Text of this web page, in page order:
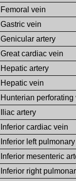
Femoral vein
Gastric vein
Genicular artery
Great cardiac vein
Hepatic artery
Hepatic vein
Hunterian perforating
Iliac artery
Inferior cardiac vein
Inferior left
Inferior mesenteric
Inferior right